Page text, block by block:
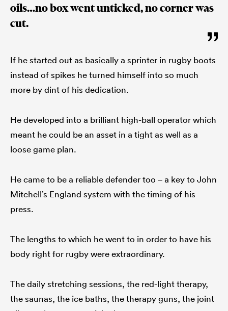
oils…no box went unticked, no corner was
cut.
If he started out as basically a sprinter in rugby boots
instead of spikes he turned himself into so much
more by dint of his dedication.
He developed into a brilliant high-ball operator which
meant he could be an asset in a tight as well as a
loose game plan.
He came to be a reliable defender too – a key to John
Mitchell’s England system with the timing of his
press.
The lengths to which he went to in order to have his
body right for rugby were extraordinary.
The daily stretching sessions, the red-light therapy,
the saunas, the ice baths, the therapy guns, the joint